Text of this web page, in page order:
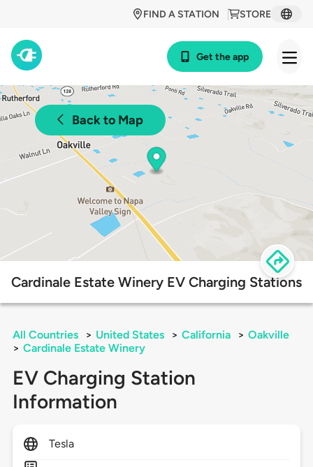
STORE
FIND A STATION
Get the app
Back to Map
Cardinale Estate Winery EV Charging Stations
All Countries > United States > California > Oakville
> Cardinale Estate Winery
EV Charging Station
Information
Tesla